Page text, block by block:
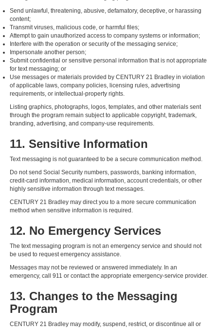
Send unlawful, threatening, abusive, defamatory, deceptive, or harassing
content;
Transmit viruses, malicious code, or harmful files;
Attempt to gain unauthorized access to company systems or information;
Interfere with the operation or security of the messaging service;
Impersonate another person;
Submit confidential or sensitive personal information that is not appropriate
for text messaging; or
Use messages or materials provided by CENTURY 21 Bradley in violation
of applicable laws, company policies, licensing rules, advertising
requirements, or intellectual-property rights.
Listing graphics, photographs, logos, templates, and other materials sent
through the program remain subject to applicable copyright, trademark,
branding, advertising, and company-use requirements.
11. Sensitive Information
Text messaging is not guaranteed to be a secure communication method.
Do not send Social Security numbers, passwords, banking information,
credit-card information, medical information, account credentials, or other
highly sensitive information through text messages.
CENTURY 21 Bradley may direct you to a more secure communication
method when sensitive information is required.
12. No Emergency Services
The text messaging program is not an emergency service and should not
be used to request emergency assistance.
Messages may not be reviewed or answered immediately. In an
emergency, call 911 or contact the appropriate emergency-service provider.
13. Changes to the Messaging
Program
CENTURY 21 Bradley may modify, suspend, restrict, or discontinue all or